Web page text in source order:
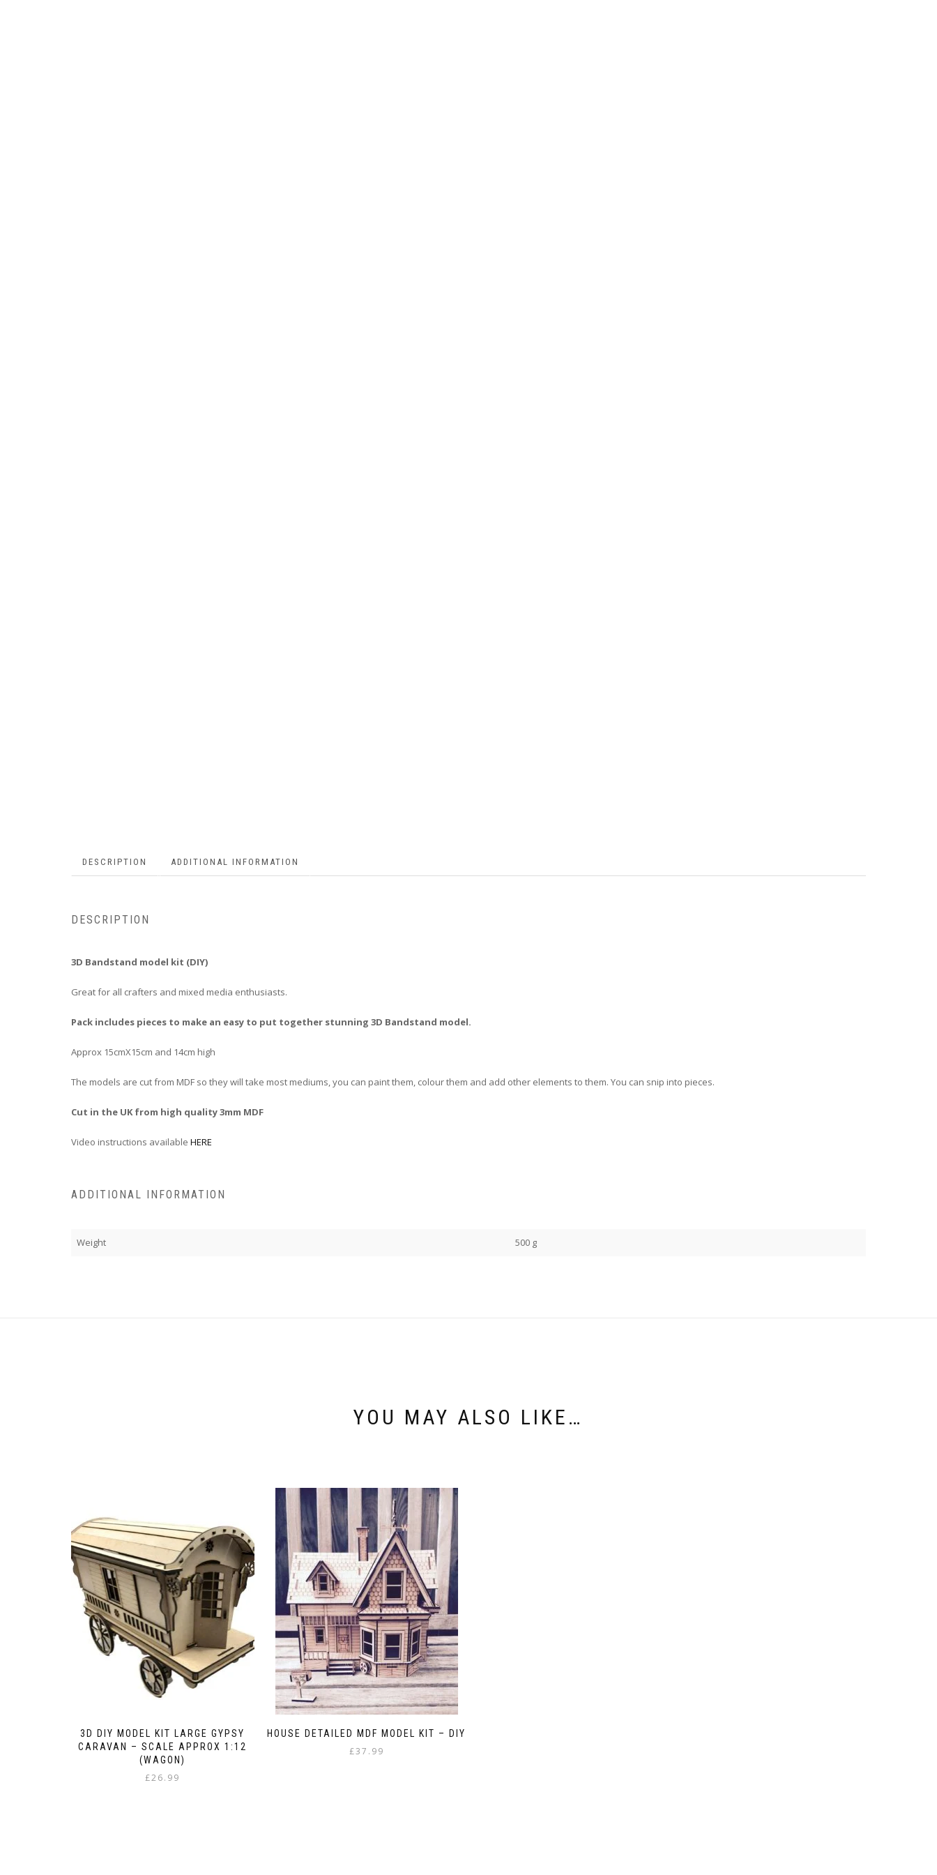
DESCRIPTION ADDITIONAL INFORMATION
DESCRIPTION
3D Bandstand model kit (DIY)
Great for all crafters and mixed media enthusiasts.
Pack includes pieces to make an easy to put together stunning 3D Bandstand model.
Approx 15cmX15cm and 14cm high
The models are cut from MDF so they will take most mediums, you can paint them, colour them and add other elements to them. You can snip into pieces.
Cut in the UK from high quality 3mm MDF
Video instructions available HERE
ADDITIONAL INFORMATION
Weight 500 g
YOU MAY ALSO LIKE…
3D DIY MODEL KIT LARGE GYPSY
CARAVAN – SCALE APPROX 1:12
(WAGON)
£26.99
HOUSE DETAILED MDF MODEL KIT – DIY
£37.99